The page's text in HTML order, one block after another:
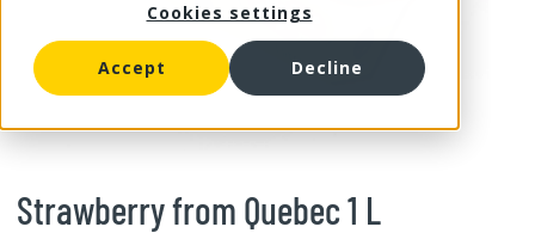
Cookies settings
Accept Decline
Strawberry from Quebec 1 L